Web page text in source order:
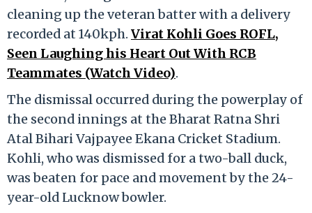
cleaning up the veteran batter with a delivery
recorded at 140kph. Virat Kohli Goes ROFL,
Seen Laughing his Heart Out With RCB
Teammates (Watch Video).
The dismissal occurred during the powerplay of
the second innings at the Bharat Ratna Shri
Atal Bihari Vajpayee Ekana Cricket Stadium.
Kohli, who was dismissed for a two-ball duck,
was beaten for pace and movement by the 24-
year-old Lucknow bowler.